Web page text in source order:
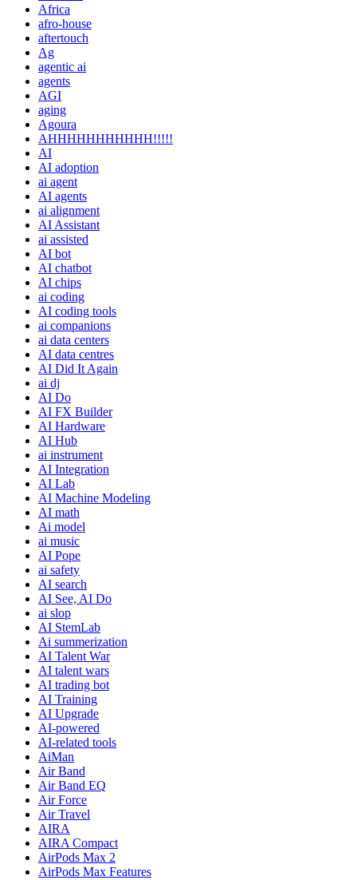
Africa
afro-house
aftertouch
Ag
agentic ai
agents
AGI
aging
Agoura
AHHHHHHHHHHH!!!!!
AI
AI adoption
ai agent
AI agents
ai alignment
AI Assistant
ai assisted
AI bot
AI chatbot
AI chips
ai coding
AI coding tools
ai companions
ai data centers
AI data centres
AI Did It Again
ai dj
AI Do
AI FX Builder
AI Hardware
AI Hub
ai instrument
AI Integration
AI Lab
AI Machine Modeling
AI math
Ai model
ai music
AI Pope
ai safety
AI search
AI See, AI Do
ai slop
AI StemLab
Ai summerization
AI Talent War
AI talent wars
AI trading bot
AI Training
AI Upgrade
AI-powered
AI-related tools
AiMan
Air Band
Air Band EQ
Air Force
Air Travel
AIRA
AIRA Compact
AirPods Max 2
AirPods Max Features